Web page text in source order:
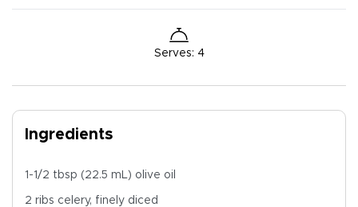
Serves: 4
Ingredients
1-1/2 tbsp (22.5 mL) olive oil
2 ribs celery, finely diced